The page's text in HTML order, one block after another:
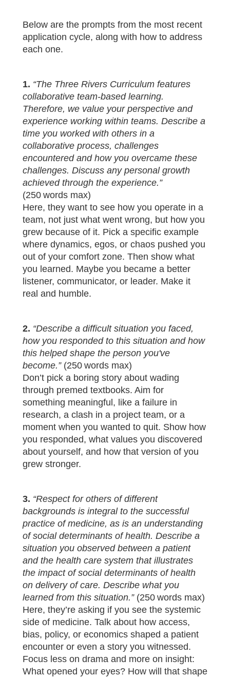
Below are the prompts from the most recent
application cycle, along with how to address
each one.
1. “The Three Rivers Curriculum features
collaborative team‑based learning.
Therefore, we value your perspective and
experience working within teams. Describe a
time you worked with others in a
collaborative process, challenges
encountered and how you overcame these
challenges. Discuss any personal growth
achieved through the experience.”
(250 words max)
Here, they want to see how you operate in a
team, not just what went wrong, but how you
grew because of it. Pick a specific example
where dynamics, egos, or chaos pushed you
out of your comfort zone. Then show what
you learned. Maybe you became a better
listener, communicator, or leader. Make it
real and humble.
2. “Describe a difficult situation you faced,
how you responded to this situation and how
this helped shape the person you've
become.”(250 words max)
Don’t pick a boring story about wading
through premed textbooks. Aim for
something meaningful, like a failure in
research, a clash in a project team, or a
moment when you wanted to quit. Show how
you responded, what values you discovered
about yourself, and how that version of you
grew stronger.
3. “Respect for others of different
backgrounds is integral to the successful
practice of medicine, as is an understanding
of social determinants of health. Describe a
situation you observed between a patient
and the health care system that illustrates
the impact of social determinants of health
on delivery of care. Describe what you
learned from this situation.”(250 words max)
Here, they’re asking if you see the systemic
side of medicine. Talk about how access,
bias, policy, or economics shaped a patient
encounter or even a story you witnessed.
Focus less on drama and more on insight:
What opened your eyes? How will that shape